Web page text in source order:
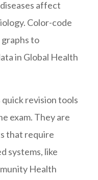
affect
Color-code
graphs to
in Global Health
quick revision tools
exam. They are
that require
systems, like
Health